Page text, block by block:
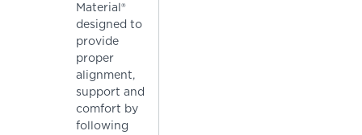
Material®
designed to
provide
proper
alignment,
support and
comfort by
following